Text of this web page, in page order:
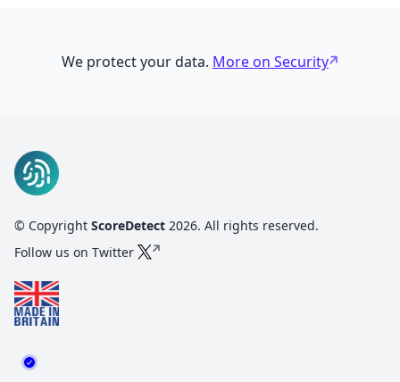
We protect your data. More on Security
© Copyright ScoreDetect 2026. All rights reserved.
Follow us on Twitter